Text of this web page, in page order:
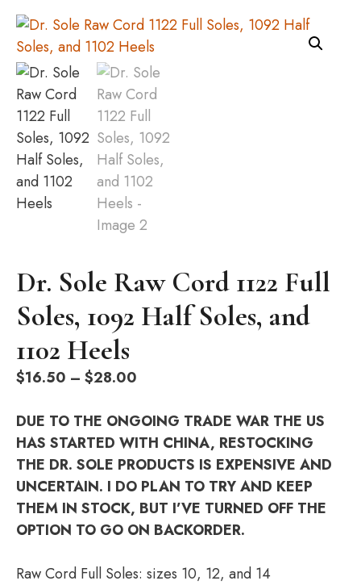
Dr. Sole Raw Cord 1122 Full
Soles, 1092 Half Soles, and
1102 Heels
$16.50 – $28.00
$16.50
through
$28.00
DUE TO THE ONGOING TRADE WAR THE US
HAS STARTED WITH CHINA, RESTOCKING
THE DR. SOLE PRODUCTS IS EXPENSIVE AND
UNCERTAIN. I DO PLAN TO TRY AND KEEP
THEM IN STOCK, BUT I’VE TURNED OFF THE
OPTION TO GO ON BACKORDER.
Raw Cord Full Soles: sizes 10, 12, and 14